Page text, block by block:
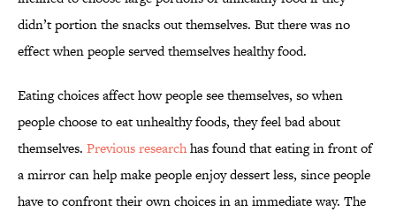
didn’t portion the snacks out themselves. But there was no
effect when people served themselves healthy food.
Eating choices affect how people see themselves, so when
people choose to eat unhealthy foods, they feel bad about
themselves. Previous researchhas found that eating in front of
a mirror can help make people enjoy dessert less, since people
have to confront their own choices in an immediate way. The